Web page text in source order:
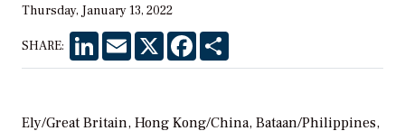
Thursday, January 13, 2022
SHARE: LinkedInEmail X Facebook
Ely/Great Britain, Hong Kong/China, Bataan/Philippines,